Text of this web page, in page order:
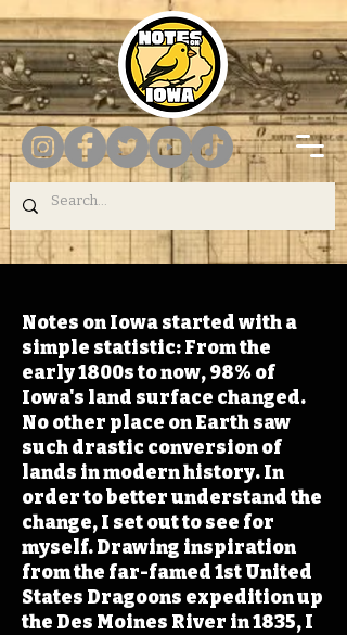
Notes on Iowa started with a
simple statistic: From the
early 1800s to now, 98% of
Iowa's land surface changed.
No other place on Earth saw
such drastic conversion of
lands in modern history. In
order to better understand the
change, I set out to see for
myself. Drawing inspiration
from the far-famed 1st United
States Dragoons expedition up
the Des Moines River in 1835, I